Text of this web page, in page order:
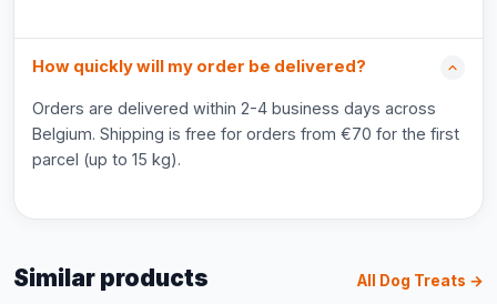
How quickly will my order be delivered?
Orders are delivered within 2-4 business days across
Belgium. Shipping is free for orders from €70 for the first
parcel (up to 15 kg).
Similar products All Dog Treats →